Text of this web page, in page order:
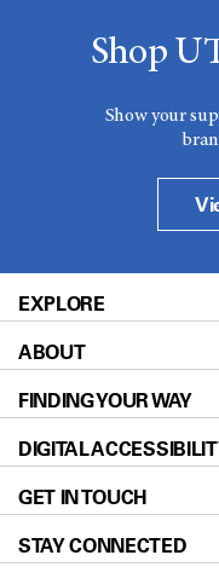
Shop
Show your
EXPLORE
Patients & Family
Prevention &
Donors &
For Physicians
Research
ABOUT
About UT MD
Careers
Blog
Newsroom
FINDING YOUR WAY
Our Doctors
Locations
Directions
DIGITAL
Accessibility Policy
GET IN TOUCH
STAY CONNECTED